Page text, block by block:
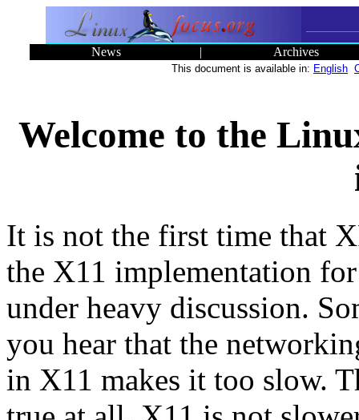
News | Archives
This document is available in: English
Welcome to the
It is not the first time that
the X11 implementation
under heavy discussion.
you hear that the
in X11 makes it too slow.